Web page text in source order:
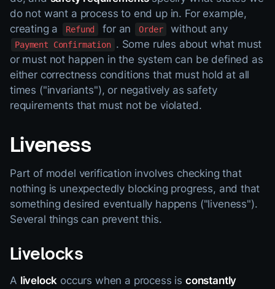
do not want a process to end up in. For example,
creating a
Refund for an Order without any
Payment Confirmation . Some rules about what must
or must not happen in the system can be defined as
either correctness conditions that must hold at all
times ("invariants"), or negatively as safety
requirements that must not be violated.
Liveness
Part of model verification involves checking that
nothing is unexpectedly blocking progress, and that
something desired eventually happens ("liveness").
Several things can prevent this.
Livelocks
A livelock occurs when a process is constantly